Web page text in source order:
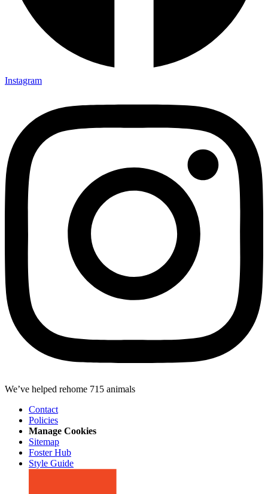
Instagram
We’ve helped rehome 715 animals
Contact
Policies
Manage Cookies
Sitemap
Foster Hub
Style Guide